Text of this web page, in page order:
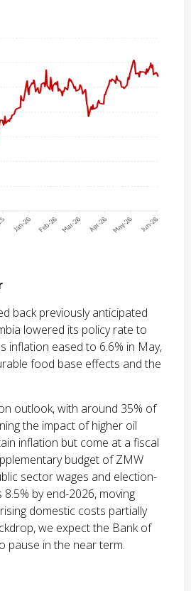
back previously anticipated
lowered its policy rate to
inflation eased to 6.6% in May,
food base effects and the
outlook, with around 35% of
the impact of higher oil
inflation but come at a fiscal
budget of ZMW
sector wages and election-
by end-2026, moving
domestic costs partially
we expect the Bank of
pause in the near term.